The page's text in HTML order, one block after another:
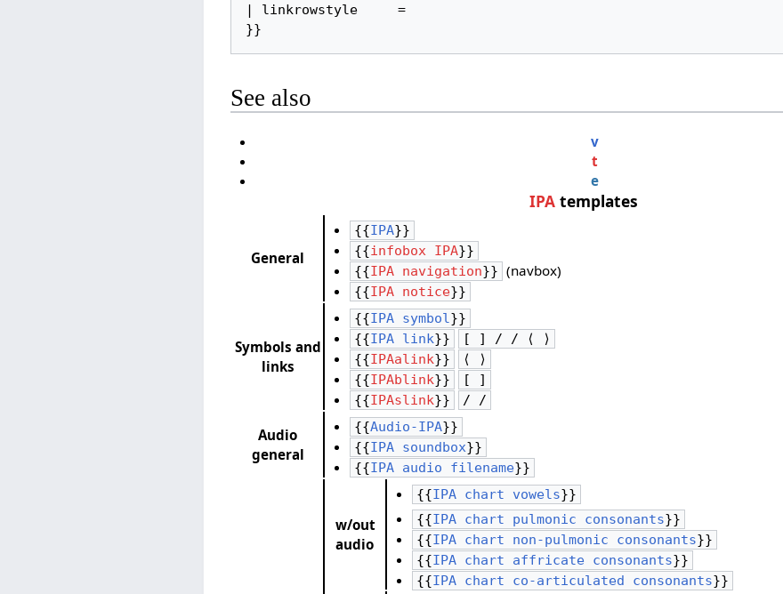
| linkrowstyle     =
}}
See also
v
t
e
IPA templates
General
{{IPA}}
{{infobox IPA}}
{{IPA navigation}} (navbox)
{{IPA notice}}
Symbols and
links
{{IPA symbol}}
{{IPA link}}
[ ] / / ⟨ ⟩
{{IPAalink}}
⟨ ⟩
{{IPAblink}}
[ ]
{{IPAslink}} / /
Audio
general
{{Audio-IPA}}
{{IPA soundbox}}
{{IPA audio filename}}
w/out
audio
{{IPA chart vowels}}
{{IPA chart pulmonic consonants}}
{{IPA chart non-pulmonic consonants}}
{{IPA chart affricate consonants}}
{{IPA chart co-articulated consonants}}